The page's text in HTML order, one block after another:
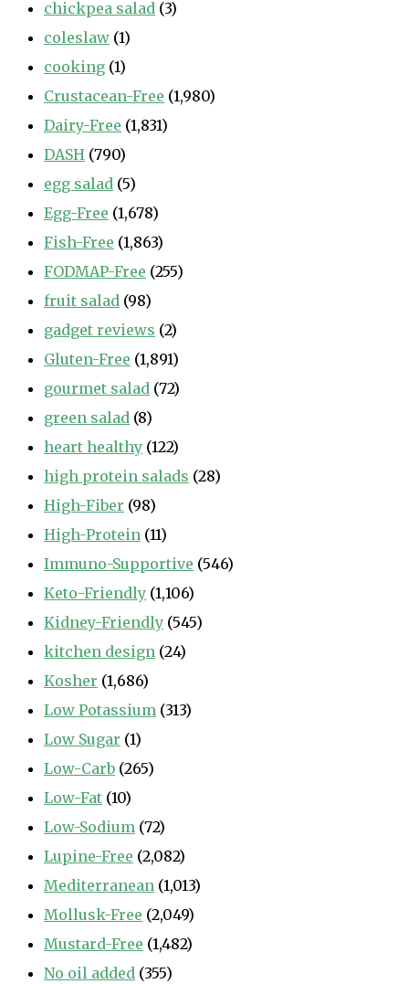
chickpea salad (3)
coleslaw (1)
cooking (1)
Crustacean-Free (1,980)
Dairy-Free (1,831)
DASH (790)
egg salad (5)
Egg-Free (1,678)
Fish-Free (1,863)
FODMAP-Free (255)
fruit salad (98)
gadget reviews (2)
Gluten-Free (1,891)
gourmet salad (72)
green salad (8)
heart healthy (122)
high protein salads (28)
High-Fiber (98)
High-Protein (11)
Immuno-Supportive (546)
Keto-Friendly (1,106)
Kidney-Friendly (545)
kitchen design (24)
Kosher (1,686)
Low Potassium (313)
Low Sugar (1)
Low-Carb (265)
Low-Fat (10)
Low-Sodium (72)
Lupine-Free (2,082)
Mediterranean (1,013)
Mollusk-Free (2,049)
Mustard-Free (1,482)
No oil added (355)